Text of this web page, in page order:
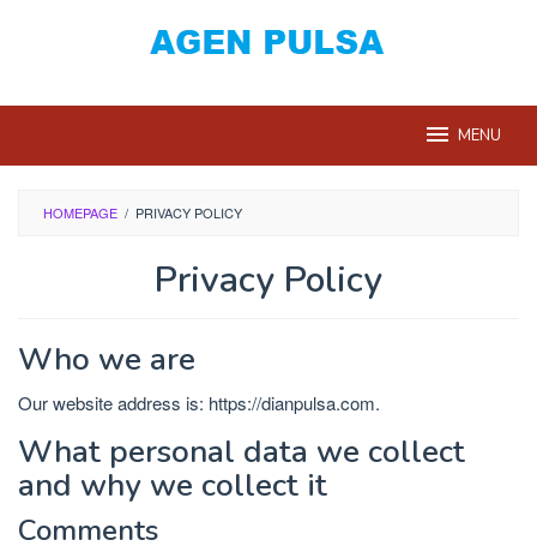
MENU
HOMEPAGE / PRIVACY POLICY
Privacy Policy
Pulsa
Diposting
Juni
2019
Who we are
Our website address is: https://dianpulsa.com.
What personal data we collect
and why we collect it
Comments